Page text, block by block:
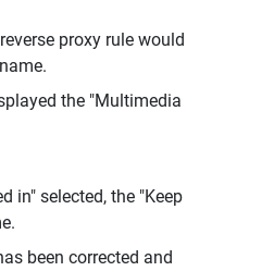
proxy rule would
the "Multimedia
in" selected, the "Keep
been corrected and